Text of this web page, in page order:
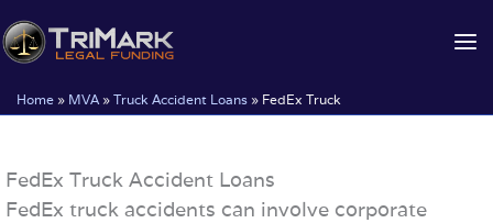
Skip
to
Home » MVA » Truck Accident Loans » FedEx Truck
FedEx Truck Accident Loans
FedEx truck accidents can involve corporate